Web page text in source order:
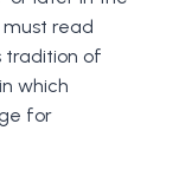
must read
tradition of
which
for